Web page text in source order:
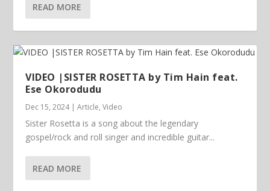
READ MORE
VIDEO |SISTER ROSETTA by Tim Hain feat.
Ese Okorodudu
Dec 15, 2024|Article,Video
Sister Rosetta is a song about the legendary
gospel/rock and roll singer and incredible guitar...
READ MORE